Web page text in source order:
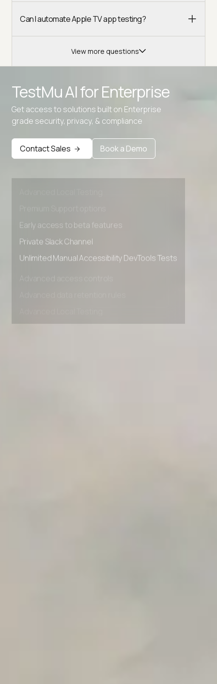
Can I automate Apple TV app testing?
View more questions
TestMu AI forEnterprise
Get access to solutions built on Enterprise
grade security, privacy, & compliance
Contact Sales
Book a Demo
Early access to beta features
Unlimited Manual Accessibility DevTools Tests